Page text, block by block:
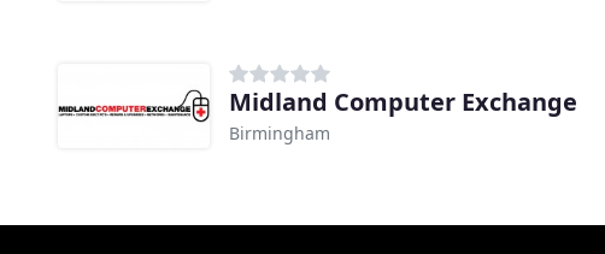
Midland Computer Exchange
Birmingham